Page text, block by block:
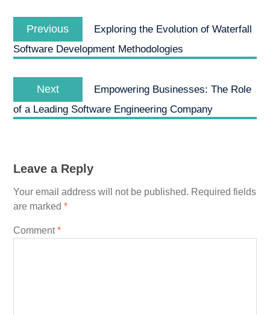
navigation
Previous
post:
Exploring the Evolution of Waterfall
Software Development Methodologies
Next
post:
Empowering Businesses: The Role
of a Leading Software Engineering Company
Leave a Reply
Your email address will not be published. Required fields
are marked *
Comment*